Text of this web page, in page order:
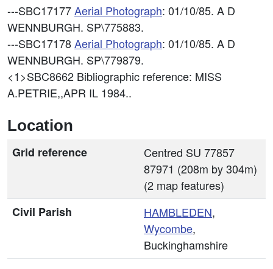
---SBC17177Aerial Photograph: 01/10/85. A D
WENNBURGH. SP\775883.
---SBC17178Aerial Photograph: 01/10/85. A D
WENNBURGH. SP\779879.
<1>SBC8662 Bibliographic reference: MISS
A.PETRIE,,APR IL 1984..
Location
Grid reference
Centred SU 77857
87971 (208m by 304m)
(2 map features)
Civil Parish
HAMBLEDEN,
Wycombe,
Buckinghamshire